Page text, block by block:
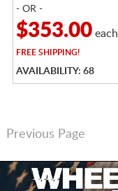
- OR -
$353.00each
FREESHIPPING!
AVAILABILITY: 68
Previous Page